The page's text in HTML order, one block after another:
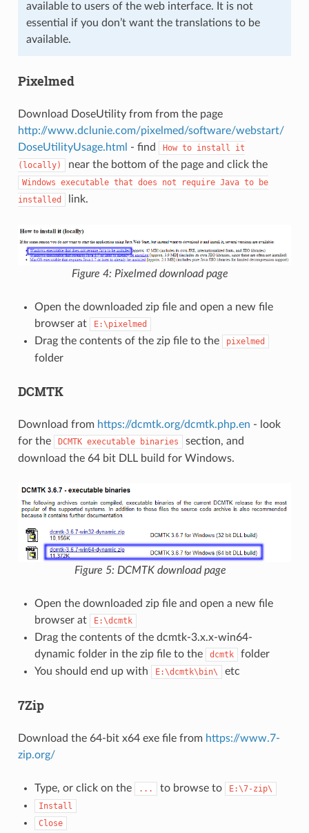
available to users of the web interface. It is not
essential if you don’t want the translations to be
available.
Pixelmed
Download DoseUtility from from the page
http://www.dclunie.com/pixelmed/software/webstart/
DoseUtilityUsage.html - find How to install
it
(locally)
near the bottom of the page and click the
Windows executable that does not require Java to
be
installed
link.
Figure 4: Pixelmed download page
Open the downloaded zip file and open a new file
browser at
E:\pixelmed
Drag the contents of the zip file to the pixelmed
folder
DCMTK
Download from https://dcmtk.org/dcmtk.php.en - look
for the
DCMTK executable binaries
section, and
download the 64 bit DLL build for Windows.
Figure 5: DCMTK download page
Open the downloaded zip file and open a new file
browser at
E:\dcmtk
Drag the contents of the dcmtk-3.x.x-win64-
dynamic folder in the zip file to the
dcmtk
folder
You should end up with
E:\dcmtk\bin\ etc
7Zip
Download the 64-bit x64 exe file from https://www.7-
zip.org/
Type, or click on the ... to browse to
E:\7-zip\
Install
Close